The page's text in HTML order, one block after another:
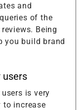
and
of the
Being
you build brand
users
is very
increase